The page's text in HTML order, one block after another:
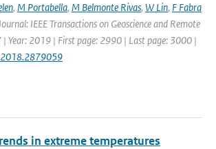
, M Portabella, M Belmonte Rivas, W Lin, F Fabra
IEEE Transactions on Geoscience and Remote
| Year: 2019 | First page: 2990 | Last page: 3000 |
in extreme temperatures